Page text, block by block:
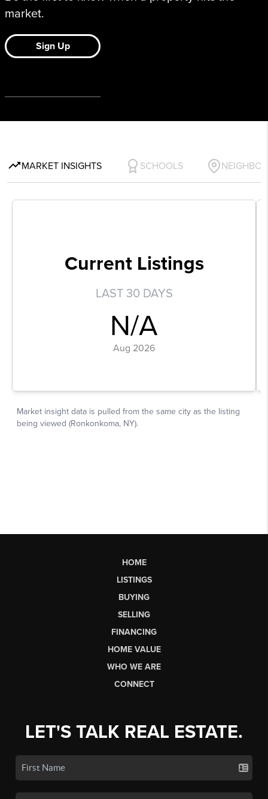
HOME
LISTINGS
BUYING
SELLING
FINANCING
HOME VALUE
WHO WE ARE
CONNECT
LET'S TALK REAL ESTATE.